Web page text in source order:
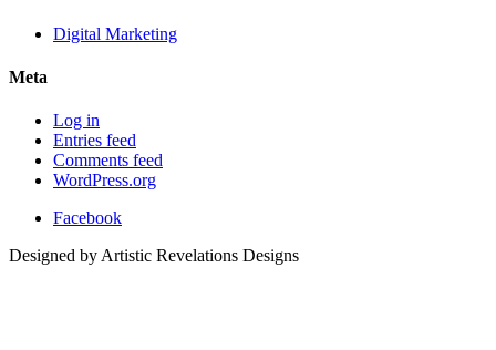
Digital Marketing
Meta
Log in
Entries feed
Comments feed
WordPress.org
Facebook
Designed by Artistic Revelations Designs